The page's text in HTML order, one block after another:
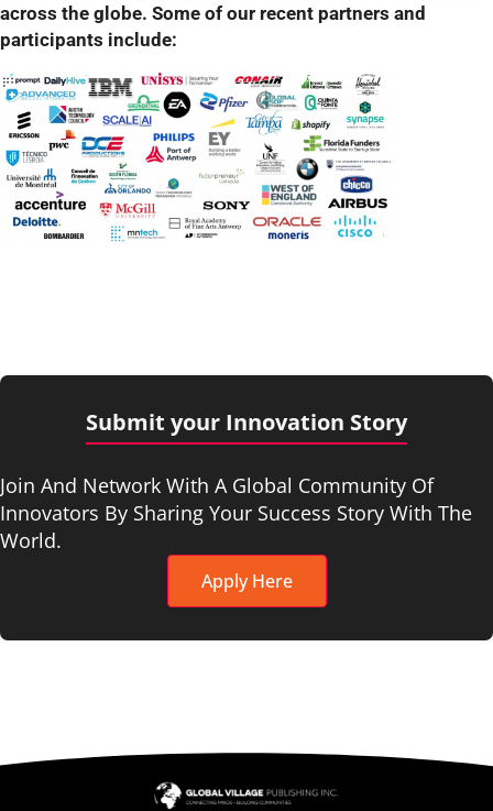
across the globe. Some of our recent partners and
participants include:
Submit your Innovation Story
Join And Network With A Global Community Of
Innovators By Sharing Your Success Story With The
World.
Apply Here